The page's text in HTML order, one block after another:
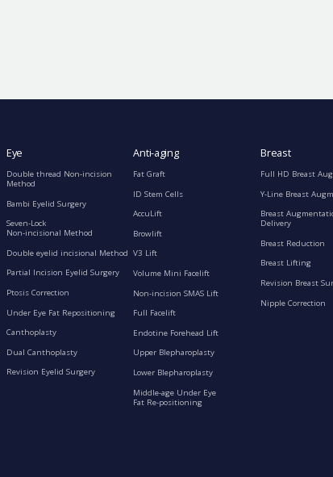
Eye
Double thread Non-incision
Method
Bambi Eyelid Surgery
Seven-Lock
Non-incisional Method
Double eyelid incisional Method
Partial Incision Eyelid Surgery
Ptosis Correction
Under Eye Fat Repositioning
Canthoplasty
Dual Canthoplasty
Revision Eyelid Surgery
Anti-aging
Fat Graft
ID Stem Cells
AccuLift
Browlift
V3 Lift
Volume Mini Facelift
Non-incision SMAS Lift
Full Facelift
Endotine Forehead Lift
Upper Blepharoplasty
Lower Blepharoplasty
Middle-age Under Eye
Fat Re-positioning
Breast
Full HD Breast
Y-Line Breast
Breast
Delivery
Breast Reduction
Breast Lifting
Revision Breast
Nipple Correction